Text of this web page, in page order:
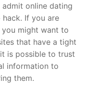
online dating
If you are
might want to
that have a tight
is possible to trust
information to
them.